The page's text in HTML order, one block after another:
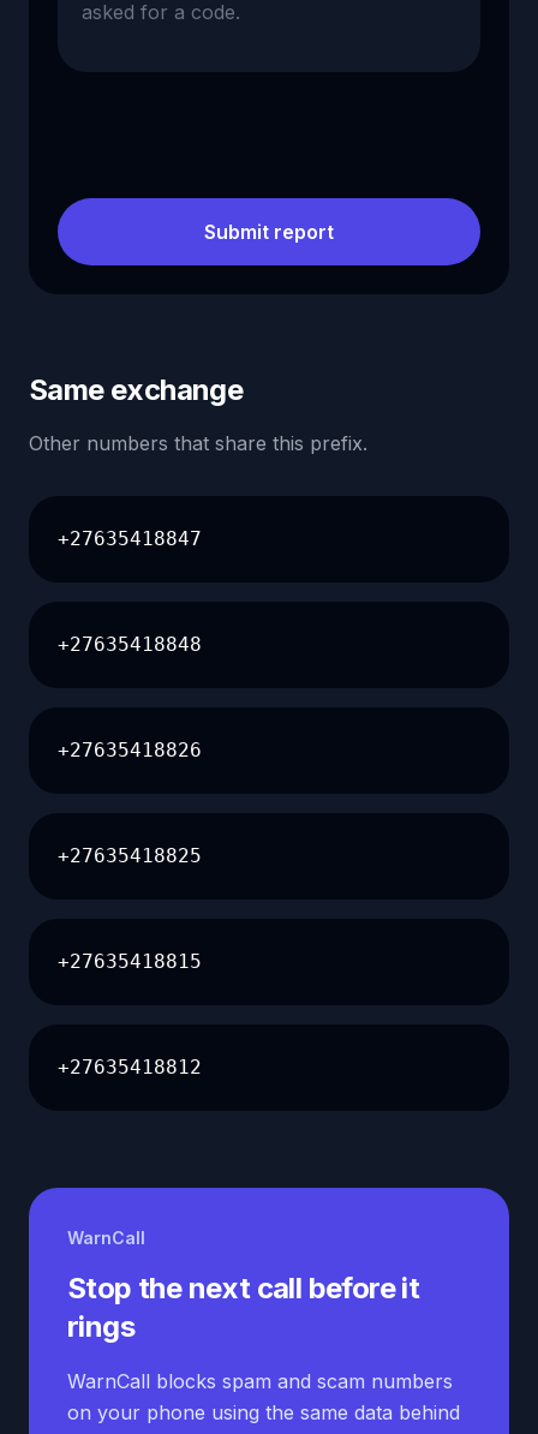
Submit report
Same exchange
Other numbers that share this prefix.
+27635418847
+27635418848
+27635418826
+27635418825
+27635418815
+27635418812
WarnCall
Stop the next call before it
rings
WarnCall blocks spam and scam numbers
on your phone using the same data behind